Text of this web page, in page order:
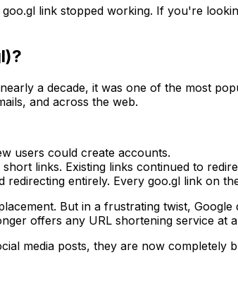
link stopped working. If you're
a decade, it was one of the most
and across the web.
users could create accounts.
links. Existing links continued to
entirely. Every goo.gl link on
But in a frustrating twist,
offers any URL shortening service at
media posts, they are now completely